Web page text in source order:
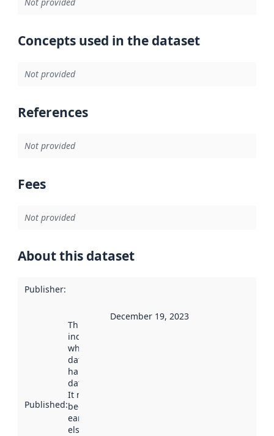
Concepts used in the dataset
Not provided
References
Not provided
Fees
Not provided
About this dataset
Publisher:
Published:
This date
indicates
when the
dataset was
harvested by
data.norge.no.
It may have
been available
earlier
elsewhere.
December 19, 2023